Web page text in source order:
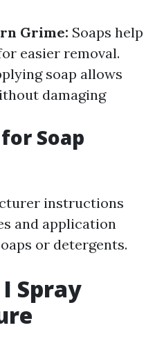
Grime: Soaps help
easier removal.
soap allows
damaging
Soap
instructions
and application
or detergents.
Spray